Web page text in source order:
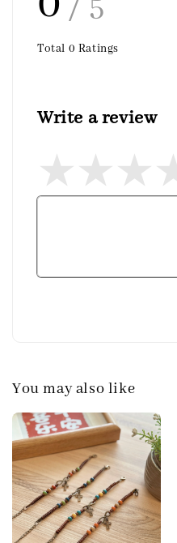
/ 5
Total 0 Ratings
Write a review
You may also like